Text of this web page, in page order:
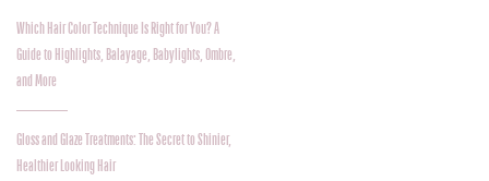
Which Hair Color Technique Is Right for You? A
Guide to Highlights, Balayage, Babylights, Ombre,
and More
Gloss and Glaze Treatments: The Secret to Shinier,
Healthier Looking Hair